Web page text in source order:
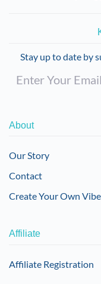
Stay up to date by
About
Our Story
Contact
Create Your Own Vibe
Affiliate
Affiliate Registration